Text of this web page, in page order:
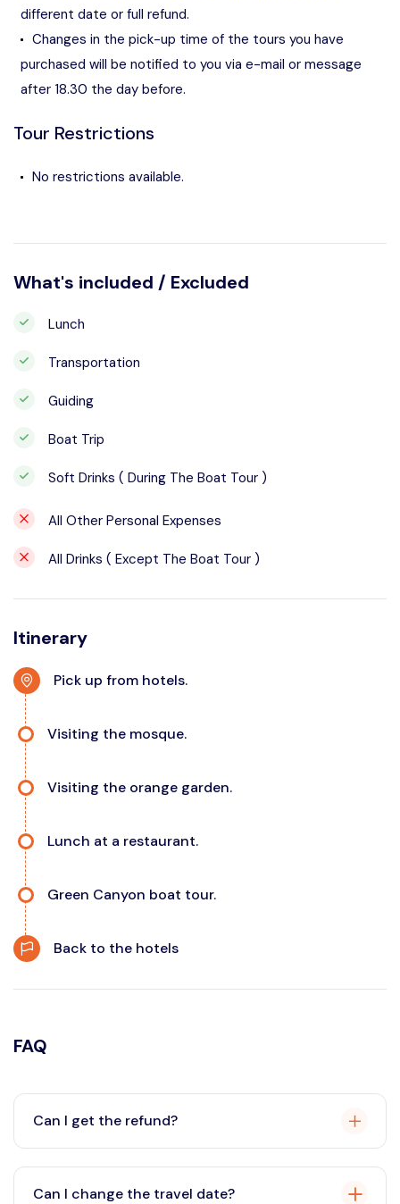
different date or full refund.
Changes in the pick-up time of the tours you have
purchased will be notified to you via e-mail or message
after 18.30 the day before.
Tour Restrictions
No restrictions available.
What's included / Excluded
Lunch
Transportation
Guiding
Boat Trip
Soft Drinks ( During The Boat Tour )
All Other Personal Expenses
All Drinks ( Except The Boat Tour )
Itinerary
Pick up from hotels.
Visiting the mosque.
Visiting the orange garden.
Lunch at a restaurant.
Green Canyon boat tour.
Back to the hotels
FAQ
Can I get the refund?
Yes, you can request a refund in accordance with our
cancellation policy. If you cancel your tour within the
Can I change the travel date?